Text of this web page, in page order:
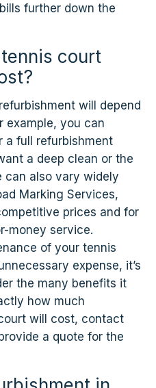
further down the
court
will depend
example, you can
a full refurbishment
a deep clean or the
can also vary widely
Marking Services,
prices and for
money service.
of your tennis
expense, it’s
the many benefits it
how much
will cost, contact
a quote for the